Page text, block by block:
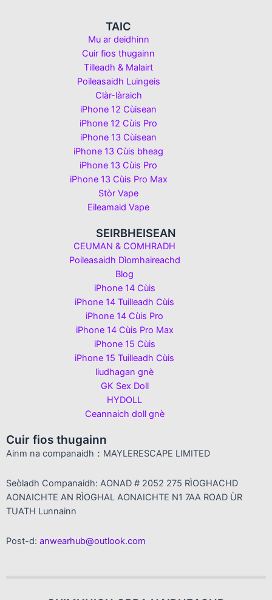
TAIC
Mu ar deidhinn
Cuir fios thugainn
Tilleadh & Malairt
Poileasaidh Luingeis
Clàr-làraich
iPhone 12 Cùisean
iPhone 12 Cùis Pro
iPhone 13 Cùisean
iPhone 13 Cùis bheag
iPhone 13 Cùis Pro
iPhone 13 Cùis Pro Max
Stòr Vape
Eileamaid Vape
SEIRBHEISEAN
CEUMAN & COMHRADH
Poileasaidh Dìomhaireachd
Blog
iPhone 14 Cùis
iPhone 14 Tuilleadh Cùis
iPhone 14 Cùis Pro
iPhone 14 Cùis Pro Max
iPhone 15 Cùis
iPhone 15 Tuilleadh Cùis
liudhagan gnè
GK Sex Doll
HYDOLL
Ceannaich doll gnè
Cuir fios thugainn
Ainm na companaidh：MAYLERESCAPE LIMITED
Seòladh Companaidh: AONAD # 2052 275 RÌOGHACHD
AONAICHTE AN RÌOGHAL AONAICHTE N1 7AA ROAD ÙR
TUATH Lunnainn
Post-d: anwearhub@outlook.com